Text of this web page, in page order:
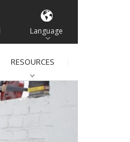
Language
RESOURCES